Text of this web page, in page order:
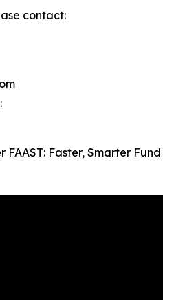
contact:
Faster, Smarter Fund